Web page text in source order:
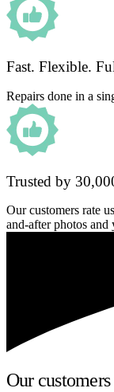
Fast. Flexible.
Repairs done in a
Trusted by
Our customers rate
and-after photos and
Our